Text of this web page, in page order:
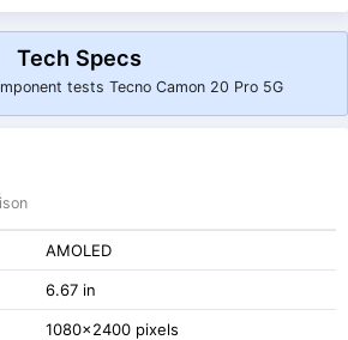
Tech Specs
tests Tecno Camon 20 Pro 5G
AMOLED
6.67 in
1080x2400 pixels